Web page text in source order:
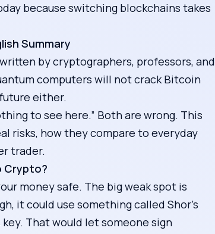
because switching blockchains takes
Summary
by cryptographers, professors, and
computers will not crack Bitcoin
either.
to see here.” Both are wrong. This
risks, how they compare to everyday
trader.
Crypto?
money safe. The big weak spot is
it could use something called Shor’s
That would let someone sign